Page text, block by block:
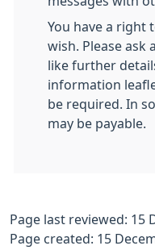
You have a right
wish. Please ask
like further
information
be required. In
may be payable.
Page last reviewed: 15
Page created: 15